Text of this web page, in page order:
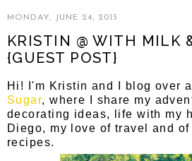
MONDAY, JUNE 24, 2013
KRISTIN @ WITH MILK
{GUEST POST}
Hi! I'm Kristin and I blog over
Sugar, where I share my
decorating ideas, life with my
Diego, my love of travel and
recipes.